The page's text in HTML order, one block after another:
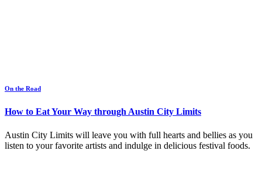
On the Road
How to Eat Your Way through Austin City Limits
Austin City Limits will leave you with full hearts and bellies as you
listen to your favorite artists and indulge in delicious festival foods.